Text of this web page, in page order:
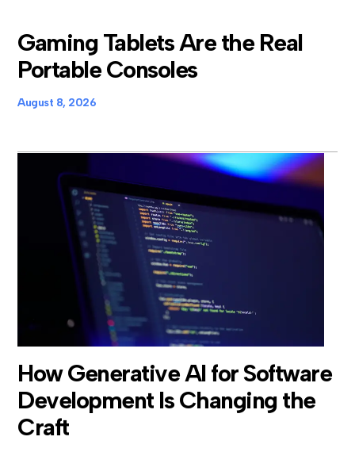
Gaming Tablets Are the Real
Portable Consoles
August 8, 2026
How Generative AI for Software
Development Is Changing the
Craft